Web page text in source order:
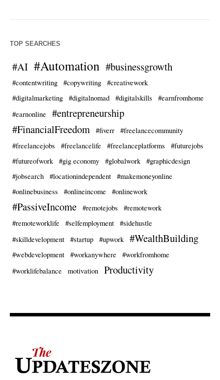
TOP SEARCHES
#AI #Automation #businessgrowth
#contentwriting #copywriting
#creativework
#digitalmarketing
#digitalnomad #digitalskills
#earnfromhome
#earnonline
#entrepreneurship
#FinancialFreedom
#fiverr
#freelancecommunity
#freelancejobs
#freelancelife #freelanceplatforms
#futurejobs
#futureofwork
#gig economy #globalwork
#graphicdesign
#jobsearch
#locationindependent
#makemoneyonline
#onlinebusiness
#onlineincome #onlinework
#PassiveIncome #remotejobs
#remotework
#remoteworklife
#selfemployment
#sidehustle
#skilldevelopment
#startup #upwork #WealthBuilding
#webdevelopment #workanywhere
#workfromhome
#worklifebalance
motivation Productivity